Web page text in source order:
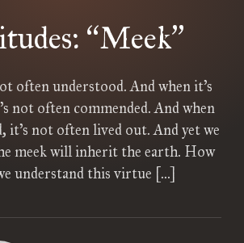
“Meek”
often understood. And when it’s
not often commended. And when
it’s not often lived out. And yet we
meek will inherit the earth. How
understand this virtue […]